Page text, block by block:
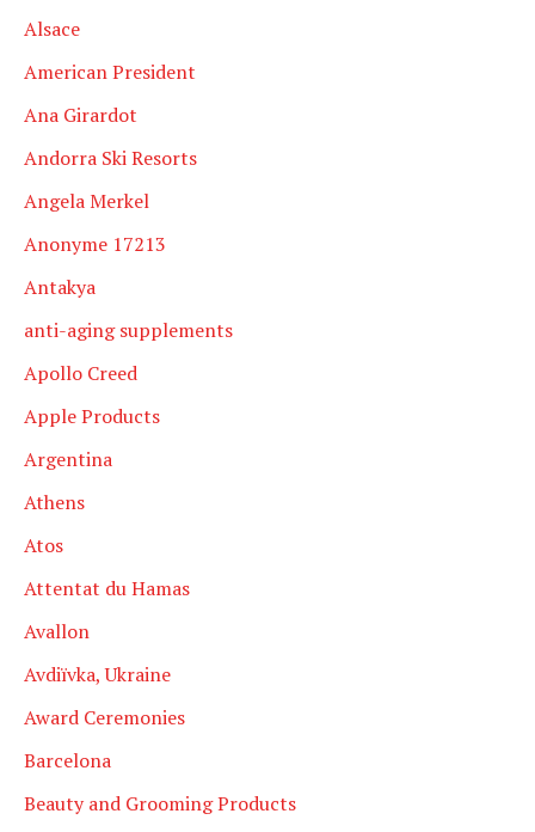
Alsace
American President
Ana Girardot
Andorra Ski Resorts
Angela Merkel
Anonyme 17213
Antakya
anti-aging supplements
Apollo Creed
Apple Products
Argentina
Athens
Atos
Attentat du Hamas
Avallon
Avdiïvka, Ukraine
Award Ceremonies
Barcelona
Beauty and Grooming Products